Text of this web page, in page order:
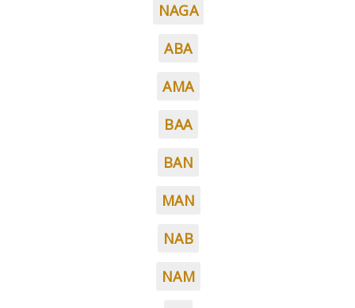
NAGA
ABA
AMA
BAA
BAN
MAN
NAB
NAM